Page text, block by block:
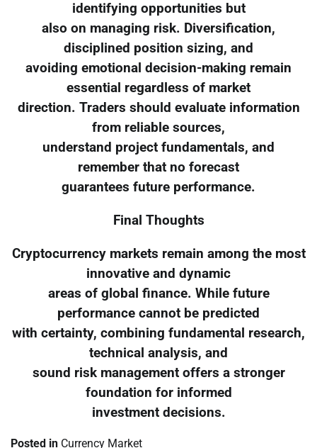
identifying opportunities but
also on managing risk. Diversification,
disciplined position sizing, and
avoiding emotional decision-making remain
essential regardless of market
direction. Traders should evaluate information
from reliable sources,
understand project fundamentals, and
remember that no forecast
guarantees future performance.
Final Thoughts
Cryptocurrency markets remain among the most
innovative and dynamic
areas of global finance. While future
performance cannot be predicted
with certainty, combining fundamental research,
technical analysis, and
sound risk management offers a stronger
foundation for informed
investment decisions.
Posted in Currency Market